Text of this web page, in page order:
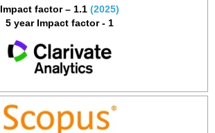
Impact factor – 1.1 (2025)
5 year Impact factor - 1